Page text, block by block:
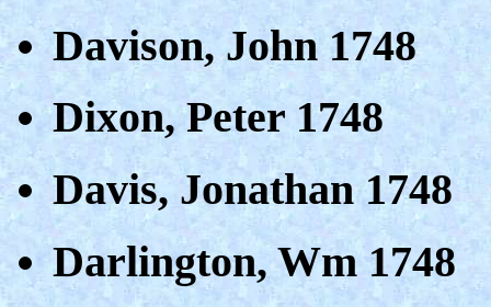
Davison, John 1748
Dixon, Peter 1748
Davis, Jonathan 1748
Darlington, Wm 1748